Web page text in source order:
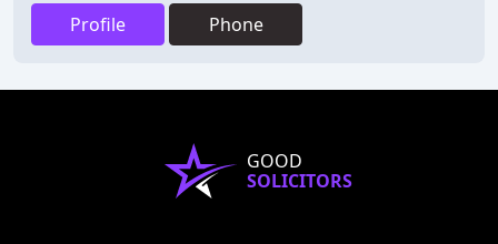
Profile Phone
GOOD
SOLICITORS